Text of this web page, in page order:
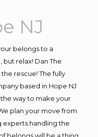
NJ
belongs to a
relax! Dan The
rescue! The fully
based in Hope NJ
way to make your
plan your move from
experts handling the